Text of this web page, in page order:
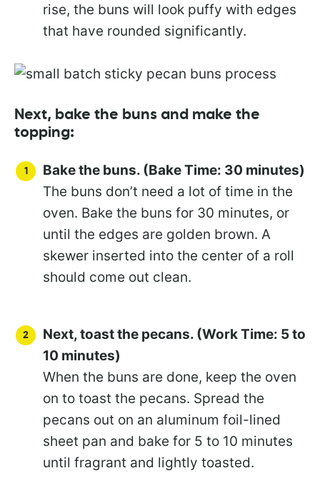
rise, the buns will look puffy with edges
that have rounded significantly.
Next, bake the buns and make the
topping:
Bake the buns. (Bake Time: 30 minutes)
The buns don’t need a lot of time in the
oven. Bake the buns for 30 minutes, or
until the edges are golden brown. A
skewer inserted into the center of a roll
should come out clean.
Next, toast the pecans. (Work Time: 5 to
10 minutes)
When the buns are done, keep the oven
on to toast the pecans. Spread the
pecans out on an aluminum foil-lined
sheet pan and bake for 5 to 10 minutes
until fragrant and lightly toasted.